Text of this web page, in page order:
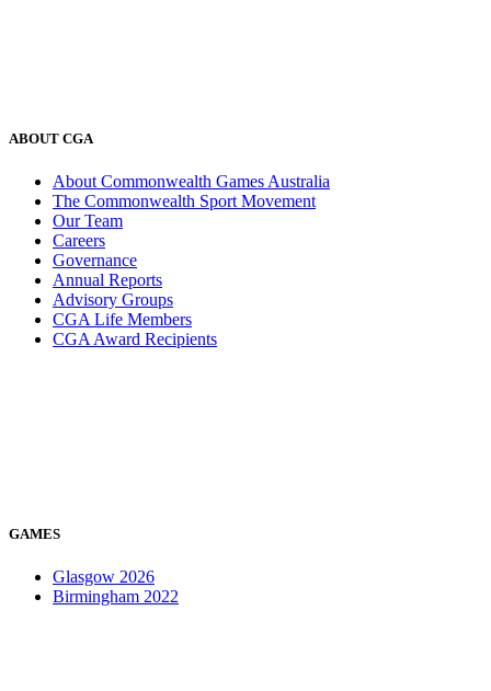
ABOUT CGA
About Commonwealth Games Australia
The Commonwealth Sport Movement
Our Team
Careers
Governance
Annual Reports
Advisory Groups
CGA Life Members
CGA Award Recipients
GAMES
Glasgow 2026
Birmingham 2022